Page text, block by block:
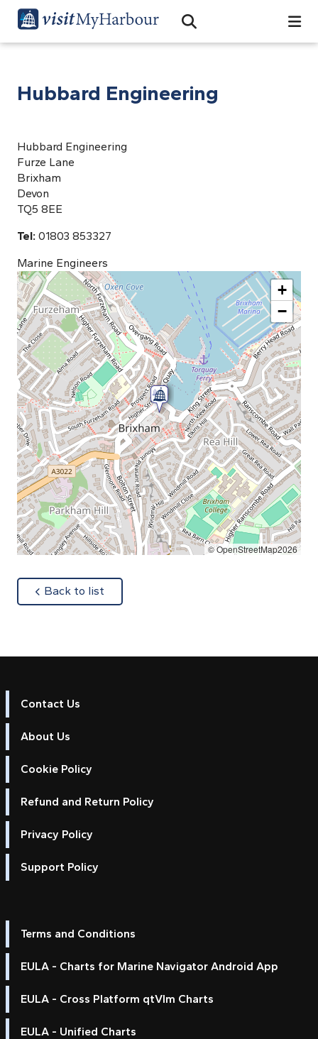
Open Search Bar
Search
Hubbard Engineering
Hubbard Engineering
Furze Lane
Brixham
Devon
TQ5 8EE
Tel: 01803 853327
Marine Engineers
+
−
© OpenStreetMap2026
Back to list
Contact Us
About Us
Cookie Policy
Refund and Return Policy
Privacy Policy
Support Policy
Terms and Conditions
EULA - Charts for Marine Navigator Android App
EULA - Cross Platform qtVlm Charts
EULA - Unified Charts